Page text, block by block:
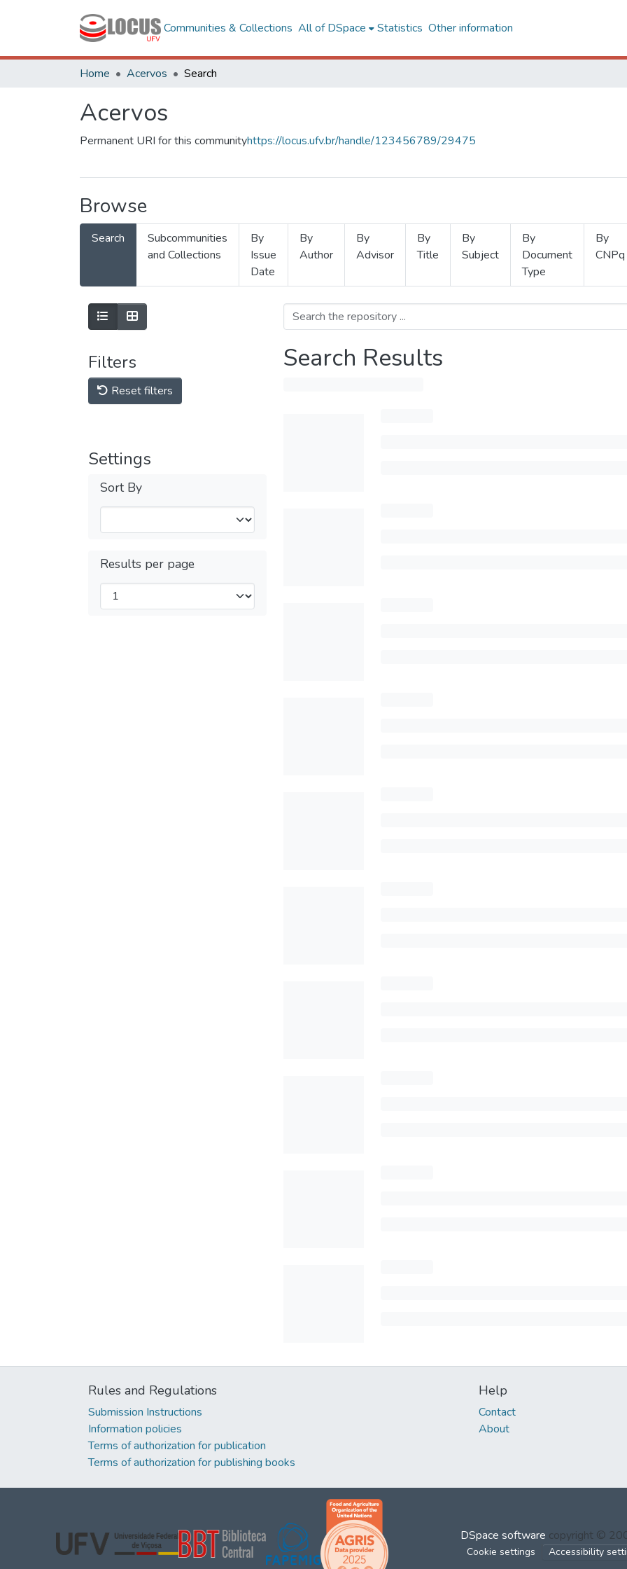
Communities & Collections All of DSpace Statistics Other information
Home Acervos Search
Acervos
Permanent URI for this communityhttps://locus.ufv.br/handle/123456789/29475
Browse
Search
Subcommunities
and Collections
By
Issue
Date
By
Author
By
Advisor
By
Title
By
Subject
By
Document
Type
By
CNPq
Filters
Reset filters
Settings
Sort By
Results per page
Search Results
Rules and Regulations
Submission Instructions
Information policies
Terms of authorization for publication
Terms of authorization for publishing books
Help
Contact
About
DSpace software copyright ©
Cookie settings Accessibility